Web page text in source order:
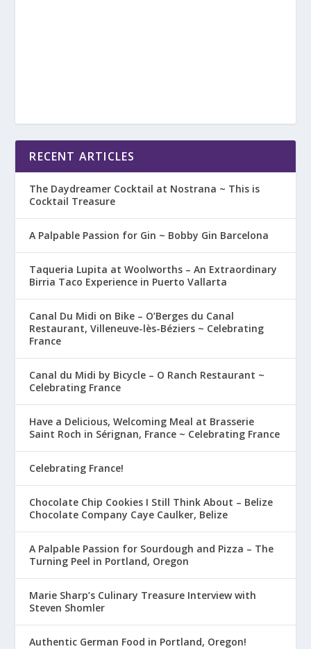
RECENT ARTICLES
The Daydreamer Cocktail at Nostrana ~ This is
Cocktail Treasure
A Palpable Passion for Gin ~ Bobby Gin Barcelona
Taqueria Lupita at Woolworths – An Extraordinary
Birria Taco Experience in Puerto Vallarta
Canal Du Midi on Bike – O’Berges du Canal
Restaurant, Villeneuve-lès-Béziers ~ Celebrating
France
Canal du Midi by Bicycle – O Ranch Restaurant ~
Celebrating France
Have a Delicious, Welcoming Meal at Brasserie
Saint Roch in Sérignan, France ~ Celebrating France
Celebrating France!
Chocolate Chip Cookies I Still Think About – Belize
Chocolate Company Caye Caulker, Belize
A Palpable Passion for Sourdough and Pizza – The
Turning Peel in Portland, Oregon
Marie Sharp’s Culinary Treasure Interview with
Steven Shomler
Authentic German Food in Portland, Oregon!